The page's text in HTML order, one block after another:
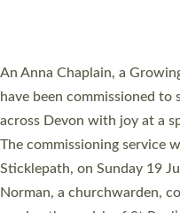
Cathedral this weekend,
They will now be serving in
villages, towns, coastal and
women were ordained
Cathedral on Saturday 27
ordination service at the